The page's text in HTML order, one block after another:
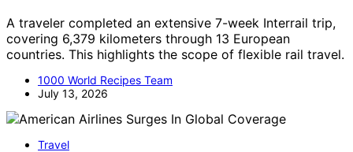
A traveler completed an extensive 7-week Interrail trip,
covering 6,379 kilometers through 13 European
countries. This highlights the scope of flexible rail travel.
1000 World Recipes Team
July 13, 2026
Travel